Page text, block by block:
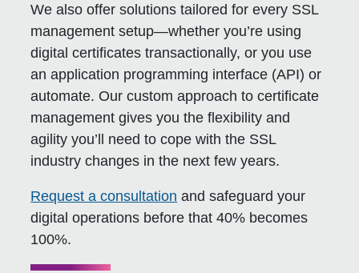
We also offer solutions tailored for every SSL
management setup—whether you’re using
digital certificates transactionally, or you use
an application programming interface (API) or
automate. Our custom approach to certificate
management gives you the flexibility and
agility you’ll need to cope with the SSL
industry changes in the next few years.
Request a consultation and safeguard your
digital operations before that 40% becomes
100%.